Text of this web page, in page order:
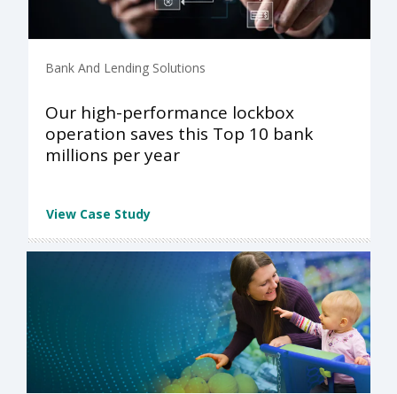
Bank And Lending Solutions
Our high-performance lockbox
operation saves this Top 10 bank
millions per year
View Case Study